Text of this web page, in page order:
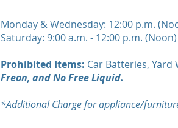
Monday & Wednesday: 12:00 p.m.
Saturday: 9:00 a.m. - 12:00 p.m. (Noon)
Prohibited Items: Car Batteries, Yard
Freon, and No Free Liquid.
*Additional Charge for appliance/